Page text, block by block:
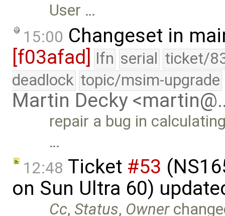
User …
15:00 Changeset in
[f03afad] lfn serial ticket/
deadlock topic/msim-upgrade
Martin Decky
repair a bug in
…
12:48 Ticket #53
on Sun Ultra 60)
Cc,Status, Owner